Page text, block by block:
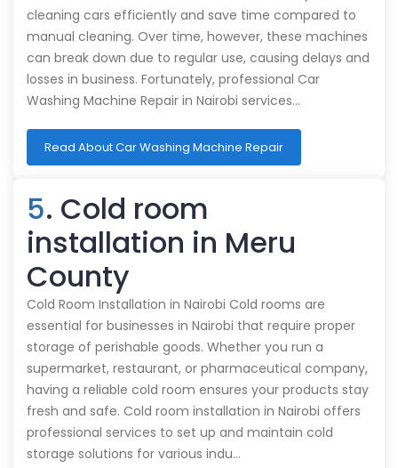
cleaning cars efficiently and save time compared to
manual cleaning. Over time, however, these machines
can break down due to regular use, causing delays and
losses in business. Fortunately, professional Car
Washing Machine Repair in Nairobi services…
Read About Car Washing Machine Repair
5. Cold room
installation in Meru
County
Cold Room Installation in Nairobi Cold rooms are
essential for businesses in Nairobi that require proper
storage of perishable goods. Whether you run a
supermarket, restaurant, or pharmaceutical company,
having a reliable cold room ensures your products stay
fresh and safe. Cold room installation in Nairobi offers
professional services to set up and maintain cold
storage solutions for various indu…